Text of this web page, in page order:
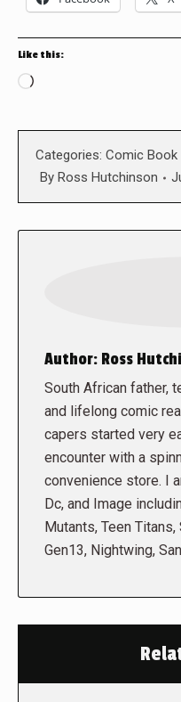
Like this:
Loading…
Categories: Comic Book
By Ross Hutchinson
Author: Ross
South African father,
and lifelong comic
capers started very
encounter with a
convenience store. I
Dc, and Image
Mutants, Teen Titans,
Gen13, Nightwing,